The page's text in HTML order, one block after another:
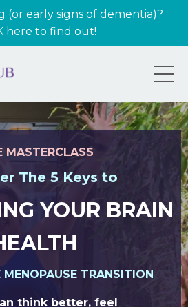
(or early signs of dementia)?
here to find out!
MASTERCLASS
The 5 Keys to
YOUR BRAIN
MENOPAUSE TRANSITION
think better, feel